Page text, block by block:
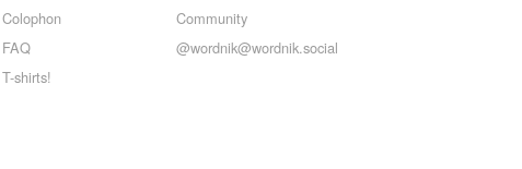
Colophon
FAQ
T-shirts!
Community
@wordnik@wordnik.social